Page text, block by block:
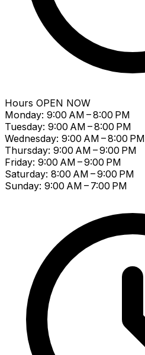
Hours OPEN NOW
Monday: 9:00 AM – 8:00 PM
Tuesday: 9:00 AM – 8:00 PM
Wednesday: 9:00 AM – 8:00 PM
Thursday: 9:00 AM – 9:00 PM
Friday: 9:00 AM – 9:00 PM
Saturday: 8:00 AM – 9:00 PM
Sunday: 9:00 AM – 7:00 PM